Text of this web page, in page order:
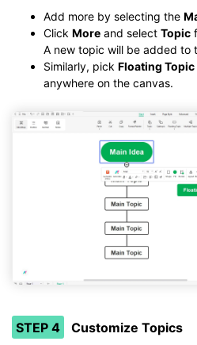
Add more by selecting the
Click More and select Topic
A new topic will be added to
Similarly, pick Floating Topic
anywhere on the canvas.
STEP 4 Customize Topics